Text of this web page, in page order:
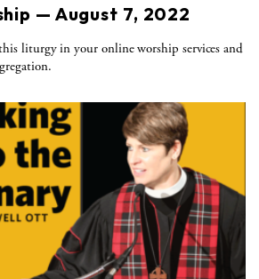
— August 7, 2022
liturgy in your online worship services and